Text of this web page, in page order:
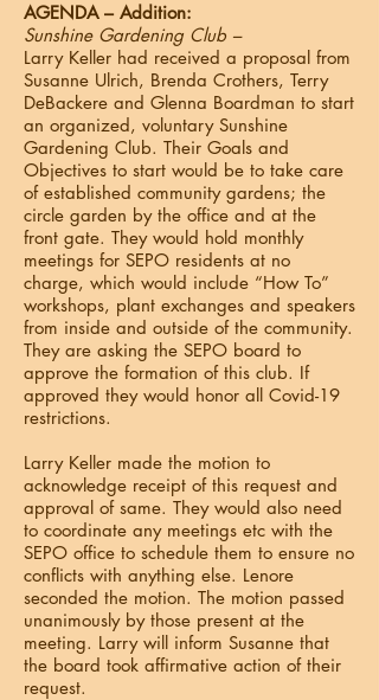
AGENDA – Addition:
Sunshine Gardening Club –
Larry Keller had received a proposal from
Susanne Ulrich, Brenda Crothers, Terry
DeBackere and Glenna Boardman to start
an organized, voluntary Sunshine
Gardening Club. Their Goals and
Objectives to start would be to take care
of established community gardens; the
circle garden by the office and at the
front gate. They would hold monthly
meetings for SEPO residents at no
charge, which would include “How To”
workshops, plant exchanges and speakers
from inside and outside of the community.
They are asking the SEPO board to
approve the formation of this club. If
approved they would honor all Covid-19
restrictions.
Larry Keller made the motion to
acknowledge receipt of this request and
approval of same. They would also need
to coordinate any meetings etc with the
SEPO office to schedule them to ensure no
conflicts with anything else. Lenore
seconded the motion. The motion passed
unanimously by those present at the
meeting. Larry will inform Susanne that
the board took affirmative action of their
request.